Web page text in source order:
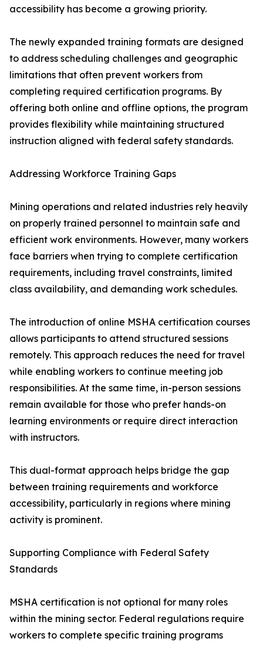
accessibility has become a growing priority.
The newly expanded training formats are designed
to address scheduling challenges and geographic
limitations that often prevent workers from
completing required certification programs. By
offering both online and offline options, the program
provides flexibility while maintaining structured
instruction aligned with federal safety standards.
Addressing Workforce Training Gaps
Mining operations and related industries rely heavily
on properly trained personnel to maintain safe and
efficient work environments. However, many workers
face barriers when trying to complete certification
requirements, including travel constraints, limited
class availability, and demanding work schedules.
The introduction of online MSHA certification courses
allows participants to attend structured sessions
remotely. This approach reduces the need for travel
while enabling workers to continue meeting job
responsibilities. At the same time, in-person sessions
remain available for those who prefer hands-on
learning environments or require direct interaction
with instructors.
This dual-format approach helps bridge the gap
between training requirements and workforce
accessibility, particularly in regions where mining
activity is prominent.
Supporting Compliance with Federal Safety
Standards
MSHA certification is not optional for many roles
within the mining sector. Federal regulations require
workers to complete specific training programs